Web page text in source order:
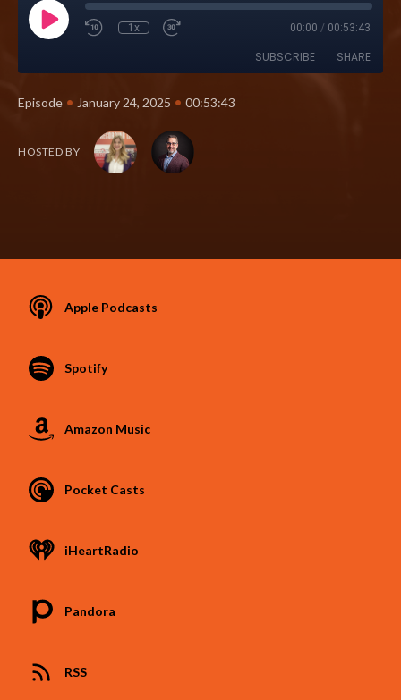
1x 00:00 / 00:53:43
SUBSCRIBE SHARE
Episode • January 24, 2025 • 00:53:43
HOSTED BY
Apple Podcasts
Spotify
Amazon Music
Pocket Casts
iHeartRadio
Pandora
RSS